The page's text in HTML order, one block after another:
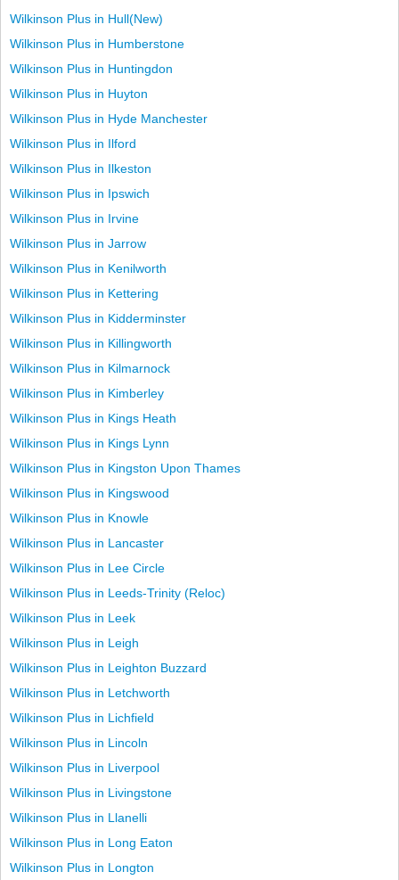
Wilkinson Plus in Hull(New)
Wilkinson Plus in Humberstone
Wilkinson Plus in Huntingdon
Wilkinson Plus in Huyton
Wilkinson Plus in Hyde Manchester
Wilkinson Plus in Ilford
Wilkinson Plus in Ilkeston
Wilkinson Plus in Ipswich
Wilkinson Plus in Irvine
Wilkinson Plus in Jarrow
Wilkinson Plus in Kenilworth
Wilkinson Plus in Kettering
Wilkinson Plus in Kidderminster
Wilkinson Plus in Killingworth
Wilkinson Plus in Kilmarnock
Wilkinson Plus in Kimberley
Wilkinson Plus in Kings Heath
Wilkinson Plus in Kings Lynn
Wilkinson Plus in Kingston Upon Thames
Wilkinson Plus in Kingswood
Wilkinson Plus in Knowle
Wilkinson Plus in Lancaster
Wilkinson Plus in Lee Circle
Wilkinson Plus in Leeds-Trinity (Reloc)
Wilkinson Plus in Leek
Wilkinson Plus in Leigh
Wilkinson Plus in Leighton Buzzard
Wilkinson Plus in Letchworth
Wilkinson Plus in Lichfield
Wilkinson Plus in Lincoln
Wilkinson Plus in Liverpool
Wilkinson Plus in Livingstone
Wilkinson Plus in Llanelli
Wilkinson Plus in Long Eaton
Wilkinson Plus in Longton